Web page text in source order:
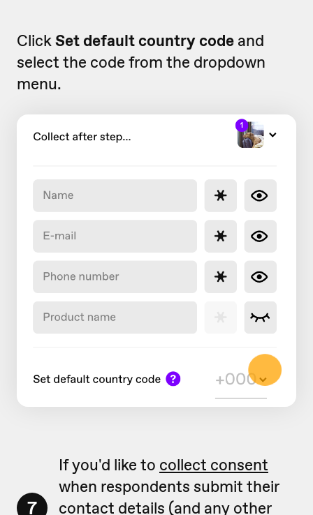
ClickSet default country code and
select the code from the dropdown
menu.
7
If you'd like to collect consent
when respondents submit their
contact details (and any other